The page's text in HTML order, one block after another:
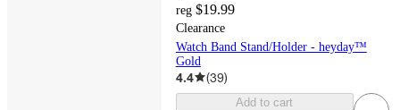
reg $19.99
Clearance
Watch Band Stand/Holder - heyday™
Gold
4.4 (39)
Add to cart